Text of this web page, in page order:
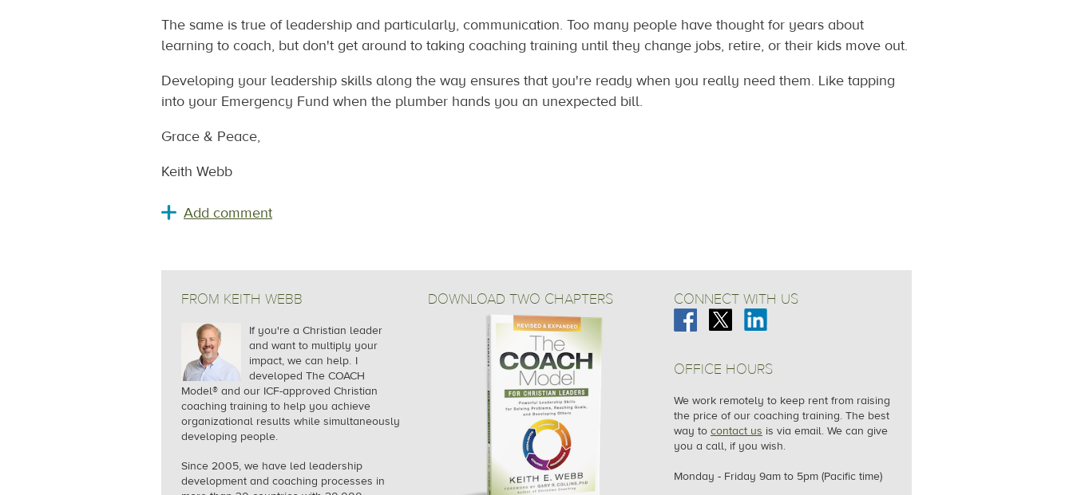
The same is true of leadership and particularly, communication. Too many people have thought for years about
learning to coach, but don't get around to taking coaching training until they change jobs, retire, or their kids move out.
Developing your leadership skills along the way ensures that you're ready when you really need them. Like tapping
into your Emergency Fund when the plumber hands you an unexpected bill.
Grace & Peace,
Keith Webb
FROM KEITH WEBB
If you're a Christian leader
and want to multiply your
impact, we can help. I
developed The COACH
Model® and our ICF-approved Christian
coaching training to help you achieve
organizational results while simultaneously
developing people.
Since 2005, we have led leadership
development and coaching processes in
DOWNLOAD TWO CHAPTERS CONNECT WITH US
OFFICE HOURS
We work remotely to keep rent from raising
the price of our coaching training. The best
way to contact us is via email. We can give
you a call, if you wish.
Monday - Friday 9am to 5pm (Pacific time)